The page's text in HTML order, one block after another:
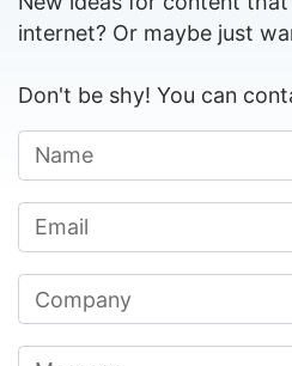
internet? Or maybe just
Don't be shy! You can